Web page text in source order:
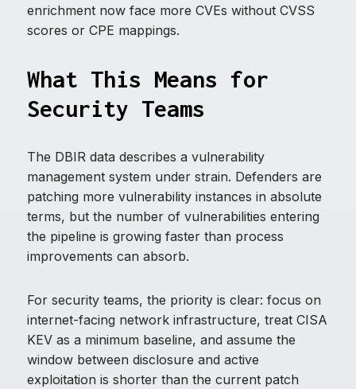
enrichment now face more CVEs without CVSS
scores or CPE mappings.
What This Means for
Security Teams
The DBIR data describes a vulnerability
management system under strain. Defenders are
patching more vulnerability instances in absolute
terms, but the number of vulnerabilities entering
the pipeline is growing faster than process
improvements can absorb.
For security teams, the priority is clear: focus on
internet-facing network infrastructure, treat CISA
KEV as a minimum baseline, and assume the
window between disclosure and active
exploitation is shorter than the current patch